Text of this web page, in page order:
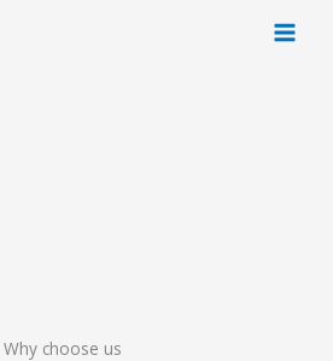
Why choose us